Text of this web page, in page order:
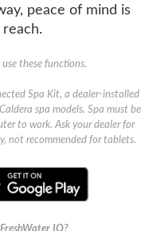
peace of mind is
these functions.
Spa Kit, a dealer-installed
spa models. Spa must be
to work. Ask your dealer for
not recommended for tablets.
IQ?